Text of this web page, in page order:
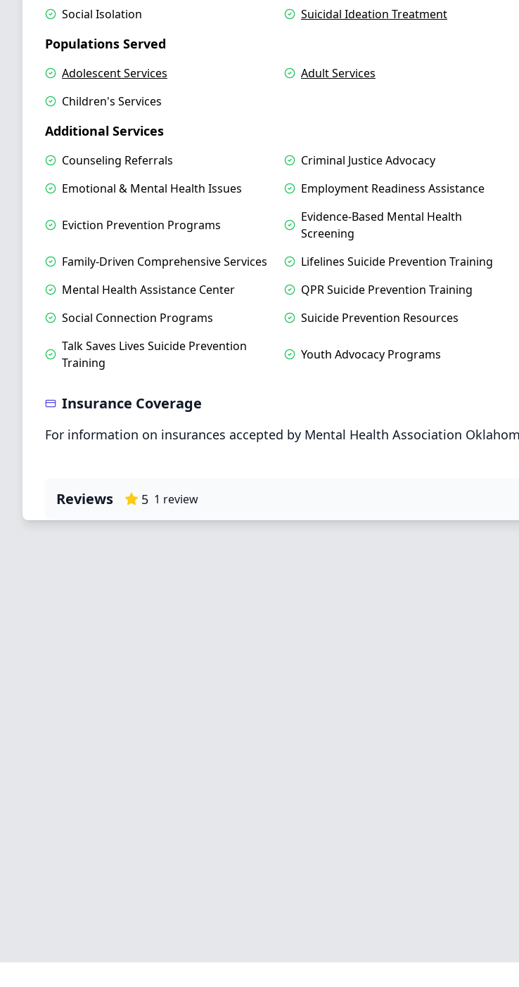
Social Isolation
Suicidal Ideation Treatment
Populations Served
Adolescent Services
Adult Services
Children's Services
Additional Services
Counseling Referrals
Criminal Justice Advocacy
Emotional & Mental Health Issues
Employment Readiness Assistance
Eviction Prevention Programs
Evidence-Based Mental Health
Screening
Family-Driven Comprehensive Services
Lifelines Suicide Prevention Training
Mental Health Assistance Center
QPR Suicide Prevention Training
Social Connection Programs
Suicide Prevention Resources
Talk Saves Lives Suicide Prevention
Training
Youth Advocacy Programs
Insurance Coverage
For information on insurances accepted by Mental Health Association
Reviews 5 1 review